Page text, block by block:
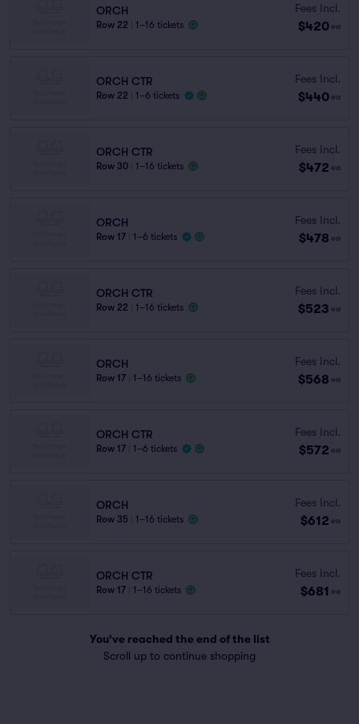
ORCH
Row 22 1–16 tickets
Fees Incl.
$420 ea
ORCH CTR
Row 22 1–6 tickets
Fees Incl.
$440 ea
ORCH CTR
Row 30 1–16 tickets
Fees Incl.
$472 ea
ORCH
Row 17 1–6 tickets
Fees Incl.
$478 ea
ORCH CTR
Row 22 1–16 tickets
Fees Incl.
$523 ea
ORCH
Row 17 1–16 tickets
Fees Incl.
$568 ea
ORCH CTR
Row 17 1–6 tickets
Fees Incl.
$572 ea
ORCH
Row 35 1–16 tickets
Fees Incl.
$612 ea
ORCH CTR
Row 17 1–16 tickets
Fees Incl.
$681 ea
You've reached the end of the list
Scroll up to continue shopping